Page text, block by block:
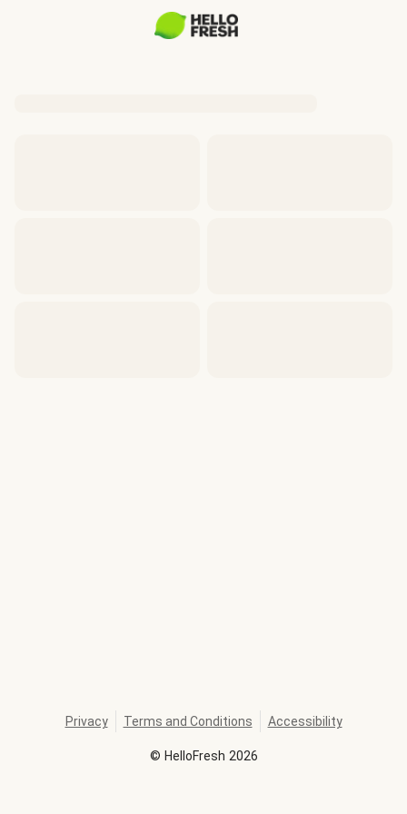
© HelloFresh 2026
Privacy Terms and Conditions Accessibility